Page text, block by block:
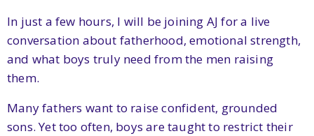
In just a few hours, I will be joining AJ for a live
conversation about fatherhood, emotional strength,
and what boys truly need from the men raising
them.
Many fathers want to raise confident, grounded
sons. Yet too often, boys are taught to restrict their